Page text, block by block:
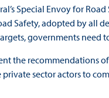
Special Envoy for
Safety, adopted by all
governments need
the recommendations
sector actors to